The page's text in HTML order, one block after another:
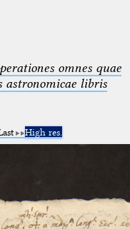
omnes quae
astronomicae libris
High res.